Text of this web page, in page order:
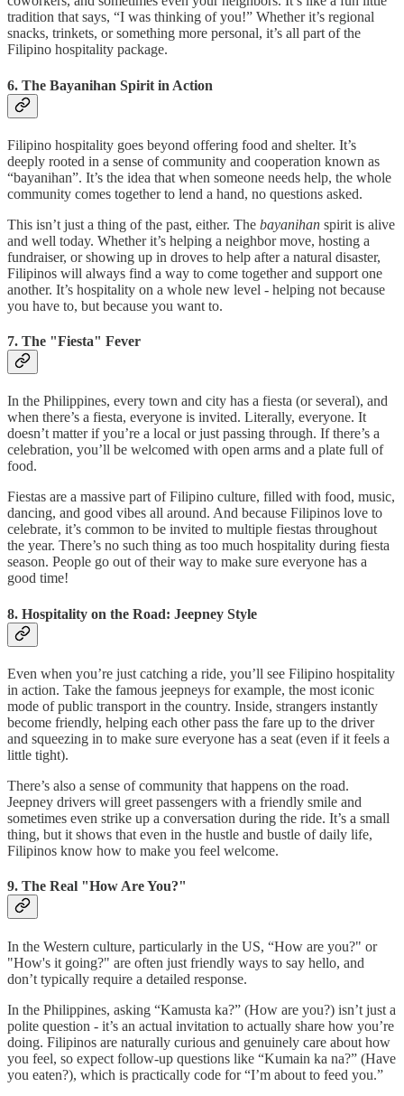
tradition that says, “I was thinking of you!” Whether it’s regional
snacks, trinkets, or something more personal, it’s all part of the
Filipino hospitality package.
6. The Bayanihan Spirit in Action
Filipino hospitality goes beyond offering food and shelter. It’s
deeply rooted in a sense of community and cooperation known as
“bayanihan”. It’s the idea that when someone needs help, the whole
community comes together to lend a hand, no questions asked.
This isn’t just a thing of the past, either. The bayanihan spirit is alive
and well today. Whether it’s helping a neighbor move, hosting a
fundraiser, or showing up in droves to help after a natural disaster,
Filipinos will always find a way to come together and support one
another. It’s hospitality on a whole new level - helping not because
you have to, but because you want to.
7. The "Fiesta" Fever
In the Philippines, every town and city has a fiesta (or several), and
when there’s a fiesta, everyone is invited. Literally, everyone. It
doesn’t matter if you’re a local or just passing through. If there’s a
celebration, you’ll be welcomed with open arms and a plate full of
food.
Fiestas are a massive part of Filipino culture, filled with food, music,
dancing, and good vibes all around. And because Filipinos love to
celebrate, it’s common to be invited to multiple fiestas throughout
the year. There’s no such thing as too much hospitality during fiesta
season. People go out of their way to make sure everyone has a
good time!
8. Hospitality on the Road: Jeepney Style
Even when you’re just catching a ride, you’ll see Filipino hospitality
in action. Take the famous jeepneys for example, the most iconic
mode of public transport in the country. Inside, strangers instantly
become friendly, helping each other pass the fare up to the driver
and squeezing in to make sure everyone has a seat (even if it feels a
little tight).
There’s also a sense of community that happens on the road.
Jeepney drivers will greet passengers with a friendly smile and
sometimes even strike up a conversation during the ride. It’s a small
thing, but it shows that even in the hustle and bustle of daily life,
Filipinos know how to make you feel welcome.
9. The Real "How Are You?"
In the Western culture, particularly in the US, “How are you?" or
"How's it going?" are often just friendly ways to say hello, and
don’t typically require a detailed response.
In the Philippines, asking “Kamusta ka?” (How are you?) isn’t just a
polite question - it’s an actual invitation to actually share how you’re
doing. Filipinos are naturally curious and genuinely care about how
you feel, so expect follow-up questions like “Kumain ka na?” (Have
you eaten?), which is practically code for “I’m about to feed you.”